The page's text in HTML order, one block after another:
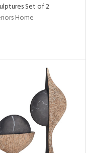
Set of 2
Home